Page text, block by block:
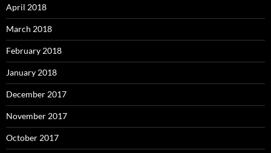
April 2018
March 2018
February 2018
January 2018
December 2017
November 2017
October 2017